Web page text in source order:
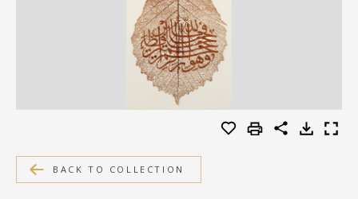
EXHIBITIONS
DIGITISATION
BACK TO COLLECTION